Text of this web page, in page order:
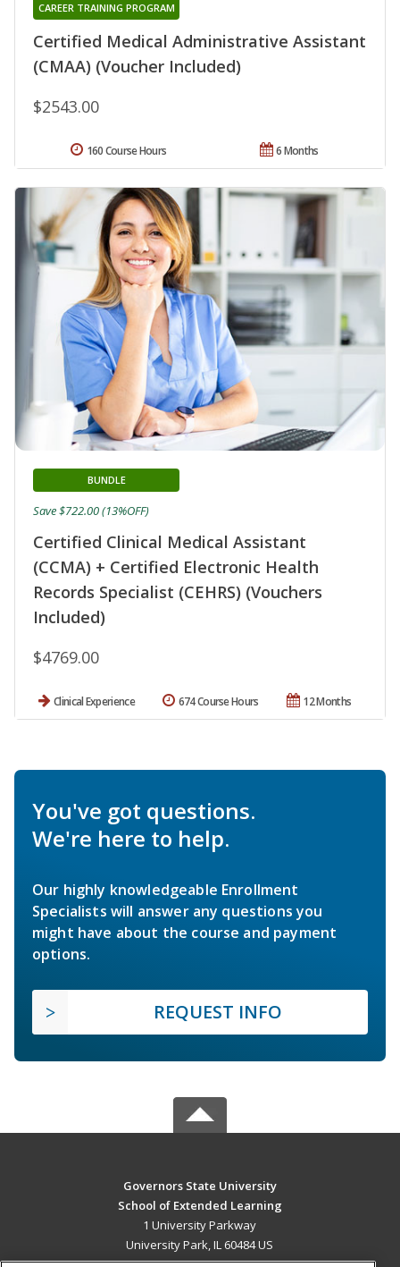
Certified Medical Administrative Assistant
(CMAA) (Voucher Included)
CAREER TRAINING PROGRAM
$2543.00
6 Months
160 Course Hours
Certified Clinical Medical Assistant
(CCMA) + Certified Electronic Health
Records Specialist (CEHRS) (Vouchers
Included)
BUNDLE
$4769.00
Save $722.00 (13%OFF)
Clinical Experience 12 Months
674 Course Hours
You've got questions.
We're here to help.
Our highly knowledgeable Enrollment
Specialists will answer any questions you
might have about the course and payment
options.
REQUEST INFO
Governors State University
School of Extended Learning
1 University Parkway
University Park, IL 60484 US